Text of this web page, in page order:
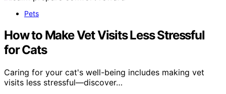
Pets
How to Make Vet Visits Less Stressful
for Cats
Caring for your cat's well-being includes making vet
visits less stressful—discover…